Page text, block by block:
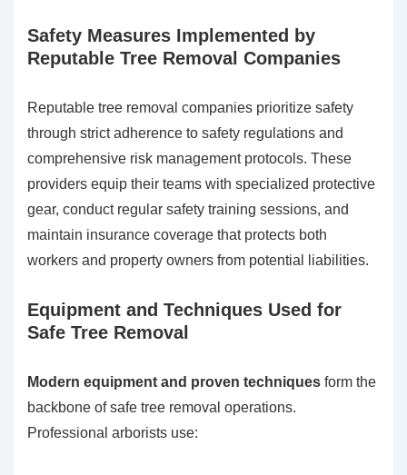
Safety Measures Implemented by
Reputable Tree Removal Companies
Reputable tree removal companies prioritize safety
through strict adherence to safety regulations and
comprehensive risk management protocols. These
providers equip their teams with specialized protective
gear, conduct regular safety training sessions, and
maintain insurance coverage that protects both
workers and property owners from potential liabilities.
Equipment and Techniques Used for
Safe Tree Removal
Modern equipment and proven techniques form the
backbone of safe tree removal operations.
Professional arborists use: